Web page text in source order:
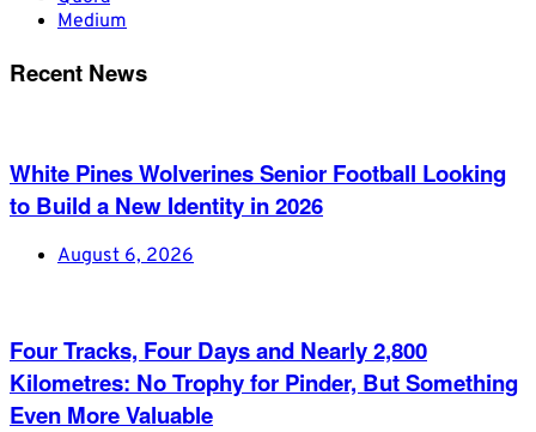
Medium
Recent News
White Pines Wolverines Senior Football Looking
to Build a New Identity in 2026
August 6, 2026
Four Tracks, Four Days and Nearly 2,800
Kilometres: No Trophy for Pinder, But Something
Even More Valuable